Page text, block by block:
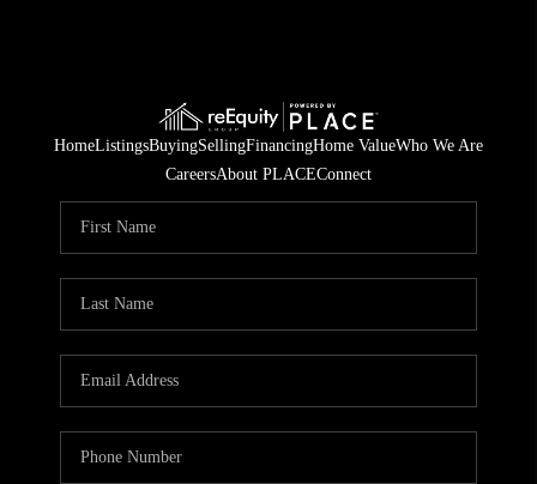
HomeListingsBuyingSellingFinancingHome ValueWho We Are
CareersAbout PLACEConnect